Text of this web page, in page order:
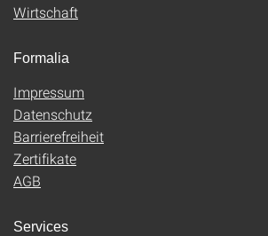
Wirtschaft
Formalia
Impressum
Datenschutz
Barrierefreiheit
Zertifikate
AGB
Services